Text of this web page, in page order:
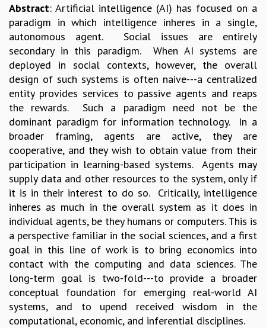
SUMMER COURSES
POSTDOCTORAL PROGRAM
SUMMER RESEARCH PROGRAM
LONG TERM VISITING STUDENTS PROGRAM
THESIS ARCHIVE
RESEARCH
PHYSICAL AND NATURAL SCIENCES
ASTROPHYSICS AND RELATIVITY
BIOLOGICAL PHYSICS
STATISTICAL PHYSICS AND CONDENSED MATTER
FLUID DYNAMICS AND TURBULENCE
STRING THEORY AND QUANTUM GRAVITY
MATHEMATICAL SCIENCES
APPLIED AND COMPUTATIONAL MATHEMATICS
COMPUTER SCIENCE
ALGEBRA, GEOMETRY AND PHYSICAL MATHEMATICS
PROBABILITY THEORY
CALIBRE
PROGRAMS
CURRENT & UPCOMING
PAST
Abstract: Artificial intelligence (AI) has focused on a
paradigm in which intelligence inheres in a single,
autonomous agent. Social issues are entirely
secondary in this paradigm. When AI systems are
deployed in social contexts, however, the overall
design of such systems is often naive---a centralized
entity provides services to passive agents and reaps
the rewards. Such a paradigm need not be the
dominant paradigm for information technology. In a
broader framing, agents are active, they are
cooperative, and they wish to obtain value from their
participation in learning-based systems. Agents may
supply data and other resources to the system, only if
it is in their interest to do so. Critically, intelligence
inheres as much in the overall system as it does in
individual agents, be they humans or computers. This is
a perspective familiar in the social sciences, and a first
goal in this line of work is to bring economics into
contact with the computing and data sciences. The
long-term goal is two-fold---to provide a broader
conceptual foundation for emerging real-world AI
systems, and to upend received wisdom in the
computational, economic, and inferential disciplines.